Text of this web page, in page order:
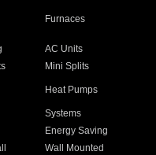
Furnaces
AC Units
Mini Splits
Heat Pumps
Systems
Energy Saving
Wall Mounted